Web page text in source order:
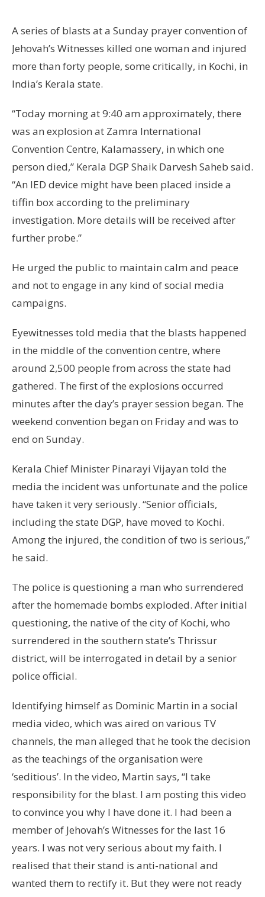
A series of blasts at a Sunday prayer convention of
Jehovah’s Witnesses killed one woman and injured
more than forty people, some critically, in Kochi, in
India’s Kerala state.
“Today morning at 9:40 am approximately, there
was an explosion at Zamra International
Convention Centre, Kalamassery, in which one
person died,” Kerala DGP Shaik Darvesh Saheb said.
“An IED device might have been placed inside a
tiffin box according to the preliminary
investigation. More details will be received after
further probe.”
He urged the public to maintain calm and peace
and not to engage in any kind of social media
campaigns.
Eyewitnesses told media that the blasts happened
in the middle of the convention centre, where
around 2,500 people from across the state had
gathered. The first of the explosions occurred
minutes after the day’s prayer session began. The
weekend convention began on Friday and was to
end on Sunday.
Kerala Chief Minister Pinarayi Vijayan told the
media the incident was unfortunate and the police
have taken it very seriously. “Senior officials,
including the state DGP, have moved to Kochi.
Among the injured, the condition of two is serious,”
he said.
The police is questioning a man who surrendered
after the homemade bombs exploded. After initial
questioning, the native of the city of Kochi, who
surrendered in the southern state’s Thrissur
district, will be interrogated in detail by a senior
police official.
Identifying himself as Dominic Martin in a social
media video, which was aired on various TV
channels, the man alleged that he took the decision
as the teachings of the organisation were
‘seditious’. In the video, Martin says, “I take
responsibility for the blast. I am posting this video
to convince you why I have done it. I had been a
member of Jehovah’s Witnesses for the last 16
years. I was not very serious about my faith. I
realised that their stand is anti-national and
wanted them to rectify it. But they were not ready